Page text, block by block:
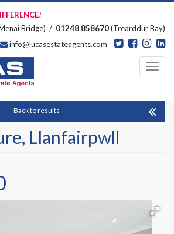
Bridge) / 01248 858670(Trearddur Bay)
info@lucasestateagents.com
Back to results
Llanfairpwll